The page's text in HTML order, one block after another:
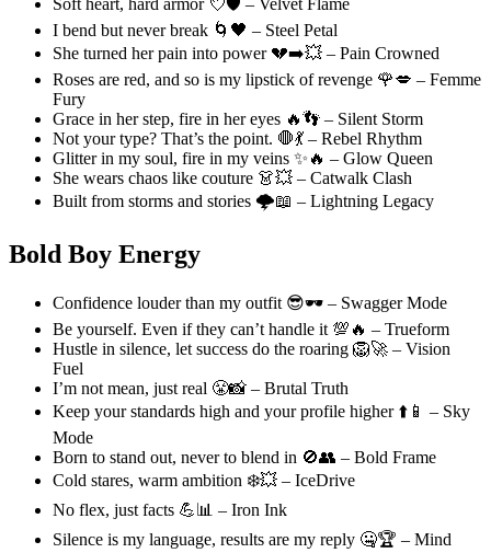
I bend but never break 🌀🖤 – Steel Petal
She turned her pain into power 💔➡️💥 – Pain Crowned
Roses are red, and so is my lipstick of revenge 🌹💋 – Femme
Fury
Grace in her step, fire in her eyes 🔥👣 – Silent Storm
Not your type? That’s the point. 🛑💃 – Rebel Rhythm
Glitter in my soul, fire in my veins ✨🔥 – Glow Queen
She wears chaos like couture 👗💥 – Catwalk Clash
Built from storms and stories 🌩️📖 – Lightning Legacy
Bold Boy Energy
Confidence louder than my outfit 😎🕶️ – Swagger Mode
Be yourself. Even if they can’t handle it 💯🔥 – Trueform
Hustle in silence, let success do the roaring 🦁🚀 – Vision
Fuel
I’m not mean, just real 😤📸 – Brutal Truth
Keep your standards high and your profile higher ⬆️📱 – Sky
Mode
Born to stand out, never to blend in 🚫👥 – Bold Frame
Cold stares, warm ambition ❄️💥 – IceDrive
No flex, just facts 💪📊 – Iron Ink
Silence is my language, results are my reply 🤐🏆 – Mind